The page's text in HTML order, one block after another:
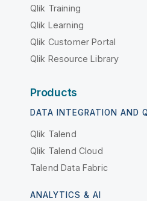
Qlik Training
Qlik Learning
Qlik Customer Portal
Qlik Resource Library
Products
DATA INTEGRATION AND
Qlik Talend
Qlik Talend Cloud
Talend Data Fabric
ANALYTICS & AI